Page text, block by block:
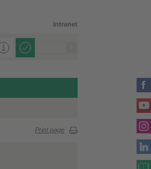
Intranet
Print page